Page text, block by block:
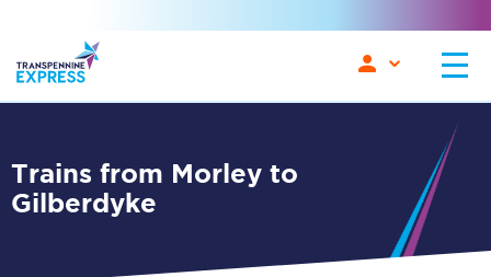
Trains from Morley to
Gilberdyke